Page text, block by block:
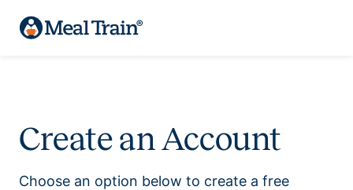
Create an Account
Choose an option below to create a free